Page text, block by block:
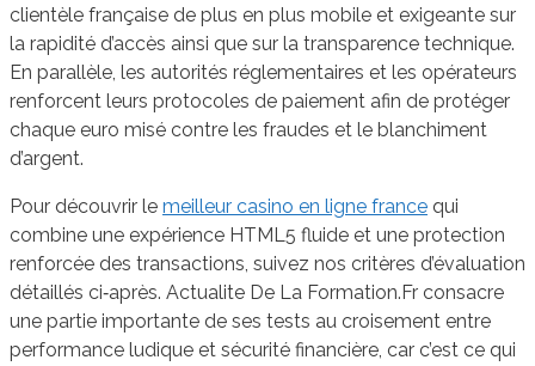
clientèle française de plus en plus mobile et exigeante sur
la rapidité d’accès ainsi que sur la transparence technique.
En parallèle, les autorités réglementaires et les opérateurs
renforcent leurs protocoles de paiement afin de protéger
chaque euro misé contre les fraudes et le blanchiment
d’argent.
Pour découvrir le meilleur casino en ligne france qui
combine une expérience HTML5 fluide et une protection
renforcée des transactions, suivez nos critères d’évaluation
détaillés ci‑après. Actualite De La Formation.Fr consacre
une partie importante de ses tests au croisement entre
performance ludique et sécurité financière, car c’est ce qui